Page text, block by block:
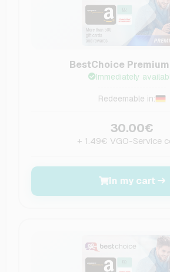
BestChoice
Immediately
Redeemable in:
30.00€
+ 1.49€ VGO-Service
In my cart